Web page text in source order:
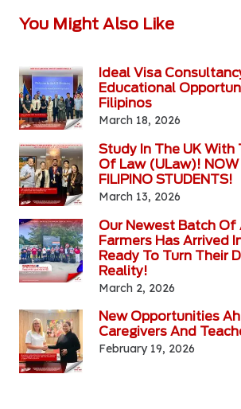
You Might Also Like
Ideal Visa
Educational
Filipinos
March 18, 2026
Study In The UK With
Of Law (ULaw)! NOW
FILIPINO STUDENTS!
March 13, 2026
Our Newest Batch Of
Farmers Has Arrived
Ready To Turn Their
Reality!
March 2, 2026
New Opportunities
Caregivers And
February 19, 2026